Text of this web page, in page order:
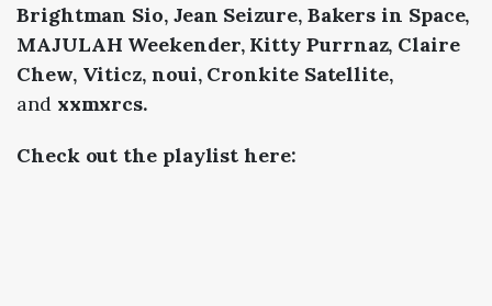
Brightman Sio, Jean Seizure, Bakers in Space,
MAJULAH Weekender, Kitty Purrnaz, Claire
Chew, Viticz, noui, Cronkite Satellite,
and xxmxrcs.
Check out the playlist here: